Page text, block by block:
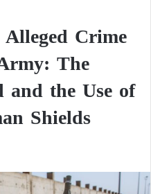
Crime
The
and the Use of
Shields